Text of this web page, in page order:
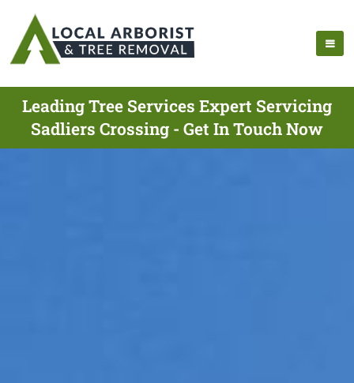
Leading Tree Services Expert Servicing
Sadliers Crossing - Get In Touch Now